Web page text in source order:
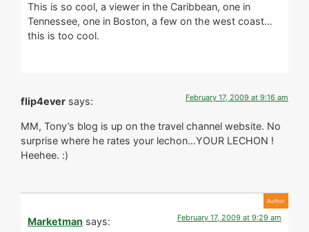
This is so cool, a viewer in the Caribbean, one in
Tennessee, one in Boston, a few on the west coast…
this is too cool.
flip4ever says: February 17, 2009 at 9:16 am
MM, Tony’s blog is up on the travel channel website. No
surprise where he rates your lechon…YOUR LECHON !
Heehee. :)
Marketman says: February 17, 2009 at 9:29 am